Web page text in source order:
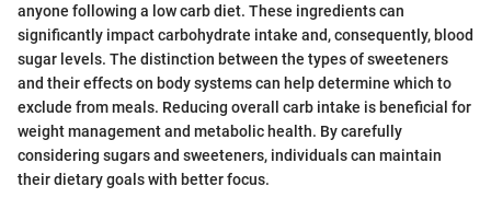
anyone following a low carb diet. These ingredients can
significantly impact carbohydrate intake and, consequently, blood
sugar levels. The distinction between the types of sweeteners
and their effects on body systems can help determine which to
exclude from meals. Reducing overall carb intake is beneficial for
weight management and metabolic health. By carefully
considering sugars and sweeteners, individuals can maintain
their dietary goals with better focus.